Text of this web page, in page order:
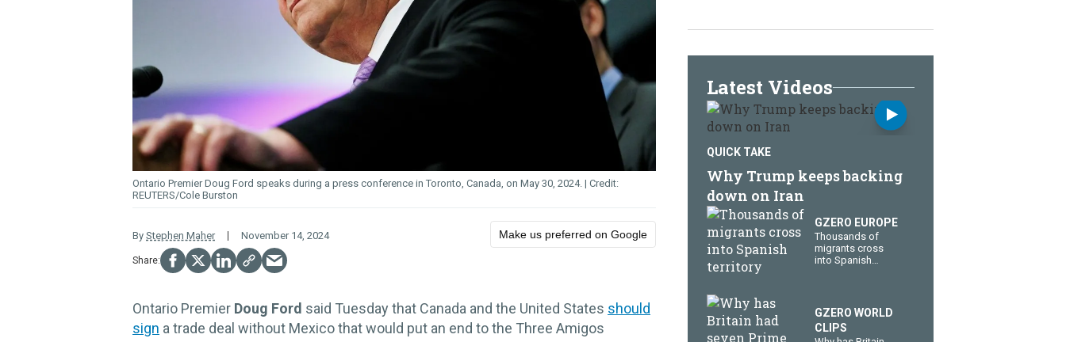
Ontario Premier Doug Ford speaks during a press conference in Toronto, Canada, on May 30, 2024.
REUTERS/Cole Burston
By Stephen Maher November 14, 2024 Make us preferred on Google
Ontario Premier Doug Ford said Tuesday that Canada and the United States should
sign a trade deal without Mexico that would put an end to the Three Amigos
Latest Videos
QUICK TAKE
Why Trump keeps backing
down on Iran
GZERO EUROPE
Thousands of
migrants cross
into Spanish
GZERO WORLD
CLIPS